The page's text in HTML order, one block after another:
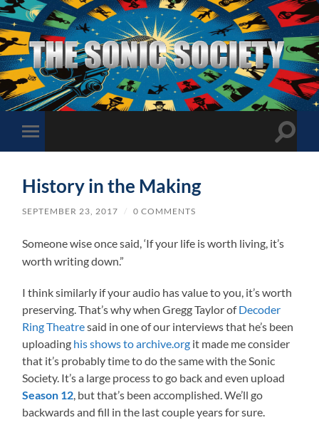
The
Sonic
Society
Toggle
mobile
Toggle
History in the Making
SEPTEMBER 23, 2017 / 0 COMMENTS
Someone wise once said, ‘If your life is worth living, it’s
worth writing down.”
I think similarly if your audio has value to you, it’s worth
preserving. That’s why when Gregg Taylor ofDecoder
Ring Theatresaid in one of our interviews that he’s been
uploading his shows to archive.org it made me consider
that it’s probably time to do the same with the Sonic
Society. It’s a large process to go back and even upload
Season 12 , but that’s been accomplished. We’ll go
backwards and fill in the last couple years for sure.